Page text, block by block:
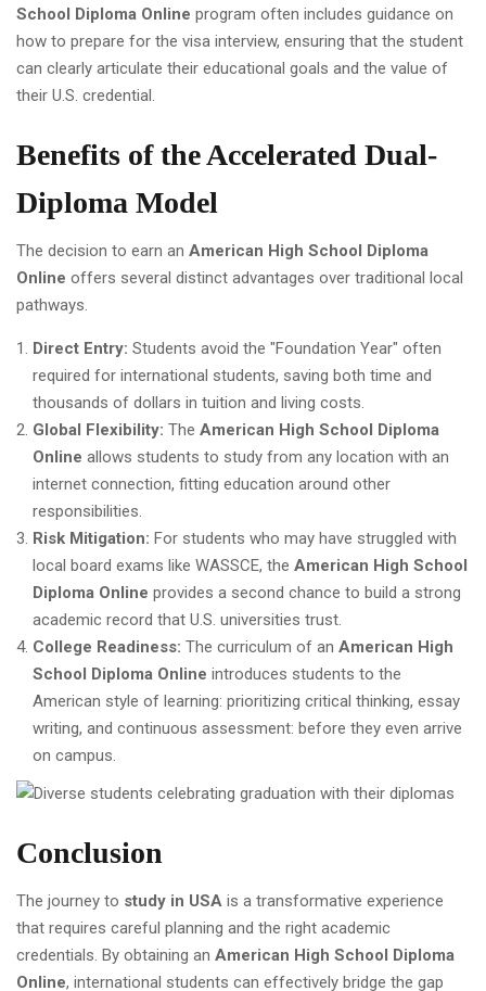
School Diploma Online program often includes guidance on
how to prepare for the visa interview, ensuring that the student
can clearly articulate their educational goals and the value of
their U.S. credential.
Benefits of the Accelerated Dual-
Diploma Model
The decision to earn an American High School Diploma
Online offers several distinct advantages over traditional local
pathways.
Direct Entry: Students avoid the "Foundation Year" often
required for international students, saving both time and
thousands of dollars in tuition and living costs.
Global Flexibility: The American High School Diploma
Online allows students to study from any location with an
internet connection, fitting education around other
responsibilities.
Risk Mitigation: For students who may have struggled with
local board exams like WASSCE, the American High School
Diploma Online provides a second chance to build a strong
academic record that U.S. universities trust.
College Readiness: The curriculum of an American High
School Diploma Online introduces students to the
American style of learning: prioritizing critical thinking, essay
writing, and continuous assessment: before they even arrive
on campus.
Conclusion
The journey to study in USA is a transformative experience
that requires careful planning and the right academic
credentials. By obtaining an American High School Diploma
Online, international students can effectively bridge the gap